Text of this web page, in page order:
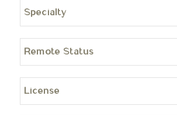
Specialty
Remote Status
License